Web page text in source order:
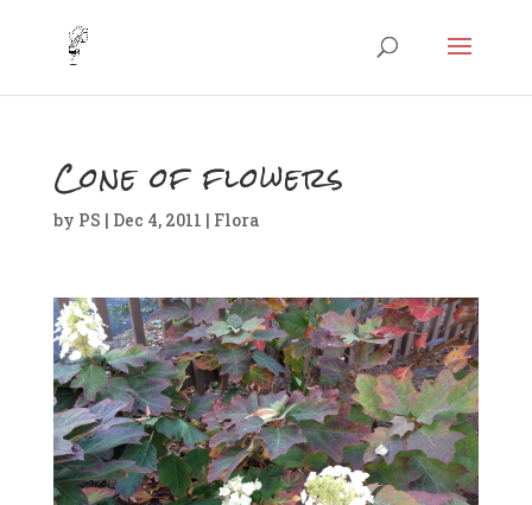
Cone of flowers
by PS | Dec 4, 2011 | Flora